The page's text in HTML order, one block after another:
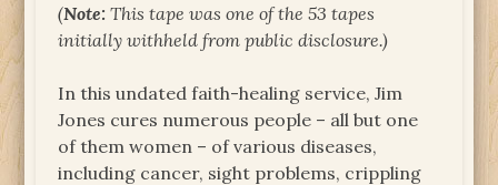
(Note: This tape was one of the 53 tapes
initially withheld from public disclosure.)
In this undated faith-healing service, Jim
Jones cures numerous people – all but one
of them women – of various diseases,
including cancer, sight problems, crippling